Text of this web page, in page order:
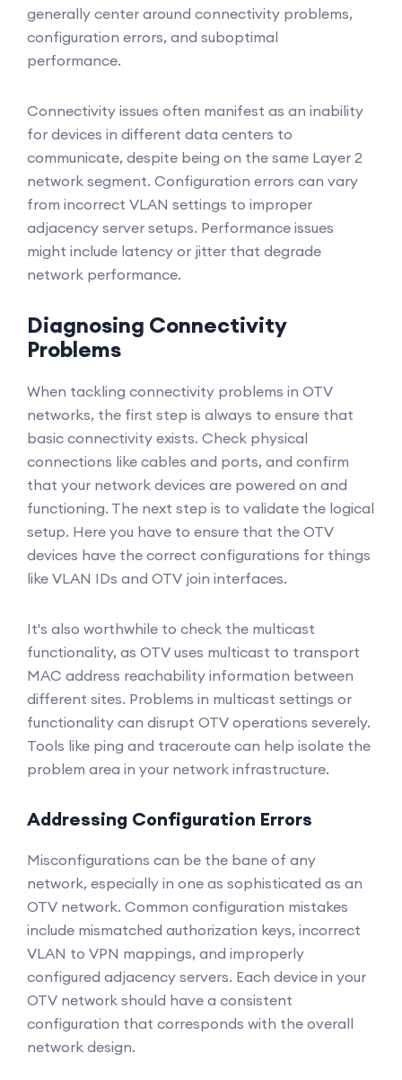
generally center around connectivity problems,
configuration errors, and suboptimal
performance.
Connectivity issues often manifest as an inability
for devices in different data centers to
communicate, despite being on the same Layer 2
network segment. Configuration errors can vary
from incorrect VLAN settings to improper
adjacency server setups. Performance issues
might include latency or jitter that degrade
network performance.
Diagnosing Connectivity
Problems
When tackling connectivity problems in OTV
networks, the first step is always to ensure that
basic connectivity exists. Check physical
connections like cables and ports, and confirm
that your network devices are powered on and
functioning. The next step is to validate the logical
setup. Here you have to ensure that the OTV
devices have the correct configurations for things
like VLAN IDs and OTV join interfaces.
It's also worthwhile to check the multicast
functionality, as OTV uses multicast to transport
MAC address reachability information between
different sites. Problems in multicast settings or
functionality can disrupt OTV operations severely.
Tools like ping and traceroute can help isolate the
problem area in your network infrastructure.
Addressing Configuration Errors
Misconfigurations can be the bane of any
network, especially in one as sophisticated as an
OTV network. Common configuration mistakes
include mismatched authorization keys, incorrect
VLAN to VPN mappings, and improperly
configured adjacency servers. Each device in your
OTV network should have a consistent
configuration that corresponds with the overall
network design.